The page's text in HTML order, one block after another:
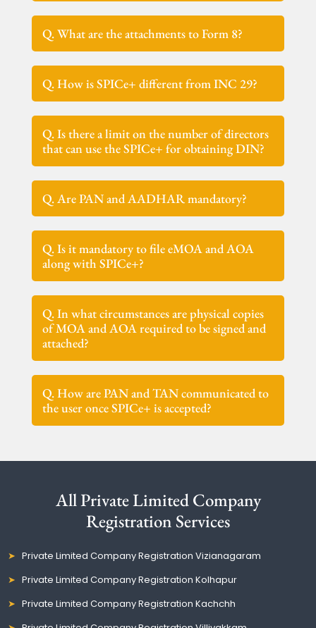
Q. What are the attachments to Form 8?
Q. How is SPICe+ different from INC 29?
Q. Is there a limit on the number of directors
that can use the SPICe+ for obtaining DIN?
Q. Are PAN and AADHAR mandatory?
Q. Is it mandatory to file eMOA and AOA
along with SPICe+?
Q. In what circumstances are physical copies
of MOA and AOA required to be signed and
attached?
Q. How are PAN and TAN communicated to
the user once SPICe+ is accepted?
All Private Limited Company
Registration Services
Private Limited Company Registration Vizianagaram
Private Limited Company Registration Kolhapur
Private Limited Company Registration Kachchh